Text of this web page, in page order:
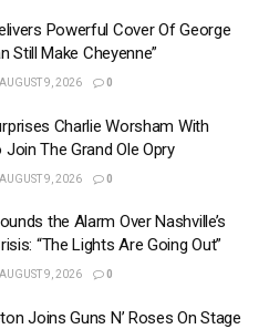
Powerful Cover Of George
Still Make Cheyenne”
AUGUST 9, 2026 0
Charlie Worsham With
Join The Grand Ole Opry
AUGUST 9, 2026 0
the Alarm Over Nashville’s
“The Lights Are Going Out”
AUGUST 9, 2026 0
Joins Guns N’ Roses On Stage